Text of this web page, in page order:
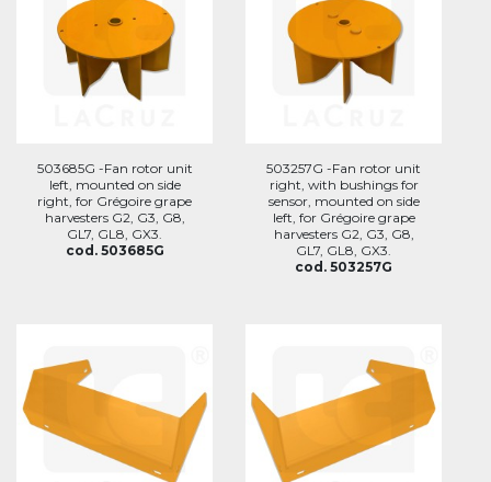
503685G -Fan rotor unit
left, mounted on side
right, for Grégoire grape
harvesters G2, G3, G8,
GL7, GL8, GX3.
cod. 503685G
503257G -Fan rotor unit
right, with bushings for
sensor, mounted on side
left, for Grégoire grape
harvesters G2, G3, G8,
GL7, GL8, GX3.
cod. 503257G